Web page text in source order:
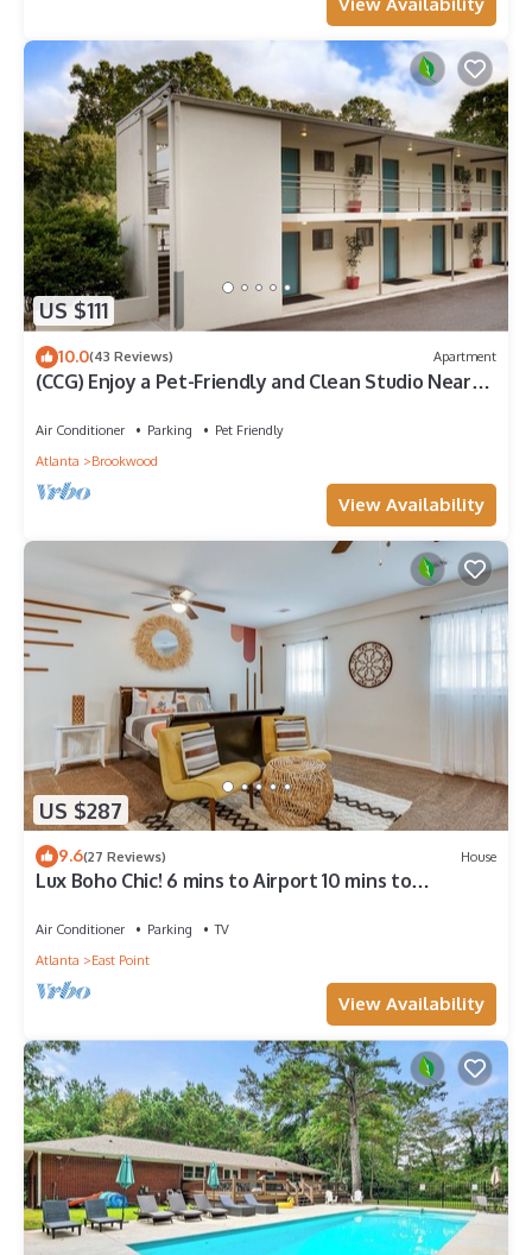
US $111
10.0(43 Reviews) Apartment
(CCG) Enjoy a Pet-Friendly and Clean Studio Near
Air Conditioner Parking
Pet Friendly
Atlanta
Brookwood
View Availability
US $287
9.6(27 Reviews) House
Lux Boho Chic! 6 mins to Airport 10 mins to
Air Conditioner Parking
TV
Atlanta
East Point
View Availability